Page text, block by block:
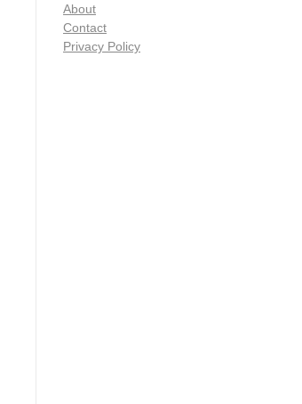
About
Contact
Privacy Policy